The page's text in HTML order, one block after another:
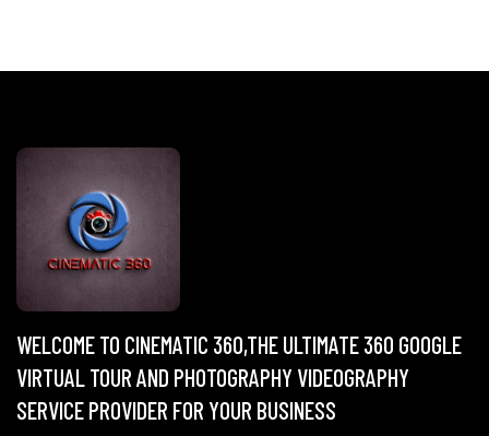
WELCOME TO CINEMATIC 360,THE ULTIMATE 360 GOOGLE
VIRTUAL TOUR AND PHOTOGRAPHY VIDEOGRAPHY
SERVICE PROVIDER FOR YOUR BUSINESS